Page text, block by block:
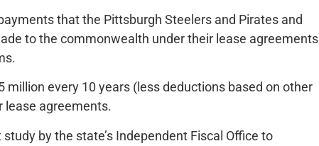
that the Pittsburgh Steelers and Pirates and
to the commonwealth under their lease agreements
million every 10 years (less deductions based on other
lease agreements.
by the state’s Independent Fiscal Office to